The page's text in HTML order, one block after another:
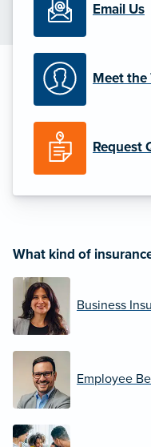
Email Us
Meet the
Request
What kind of
Business
Employee